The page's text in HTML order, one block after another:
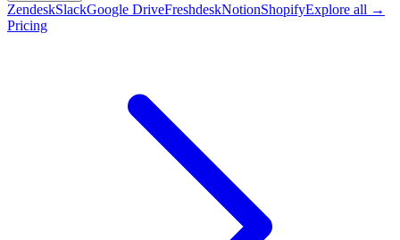
ZendeskSlackGoogle DriveFreshdeskNotionShopifyExplore all →
Pricing